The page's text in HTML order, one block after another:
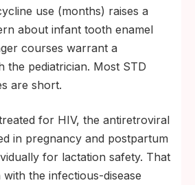
use (months) raises a
about infant tooth enamel
courses warrant a
the pediatrician. Most STD
are short.
for HIV, the antiretroviral
in pregnancy and postpartum
for lactation safety. That
the infectious-disease